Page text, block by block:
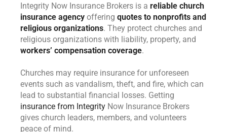
Integrity Now Insurance Brokers is a reliable church
insurance agency offering quotes to nonprofits and
religious organizations. They protect churches and
religious organizations with liability, property, and
workers’ compensation coverage.
Churches may require insurance for unforeseen
events such as vandalism, theft, and fire, which can
lead to substantial financial losses. Getting
insurance from Integrity Now Insurance Brokers
gives church leaders, members, and volunteers
peace of mind.